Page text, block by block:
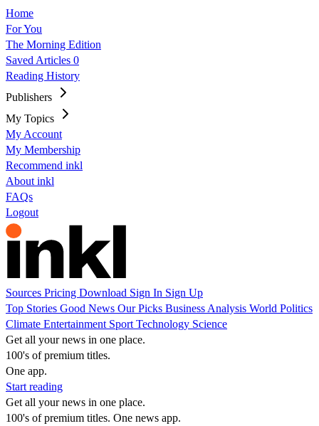
Home
For You
The Morning Edition
Saved Articles 0
Reading History
Publishers
My Topics
My Account
My Membership
Recommend inkl
About inkl
FAQs
Logout
Sources Pricing Download Sign In Sign Up
Top Stories Good News Our Picks Business Analysis World Politics
Climate Entertainment Sport Technology Science
Get all your news in one place.
100's of premium titles.
One app.
Start reading
Get all your news in one place.
100's of premium titles. One news app.